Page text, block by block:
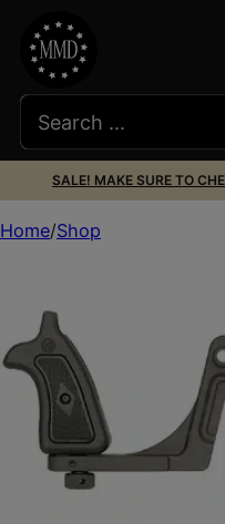
SALE! MAKE SURE TO
Home Shop